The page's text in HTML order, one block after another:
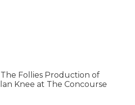
Follies Production of
Knee at The Concourse